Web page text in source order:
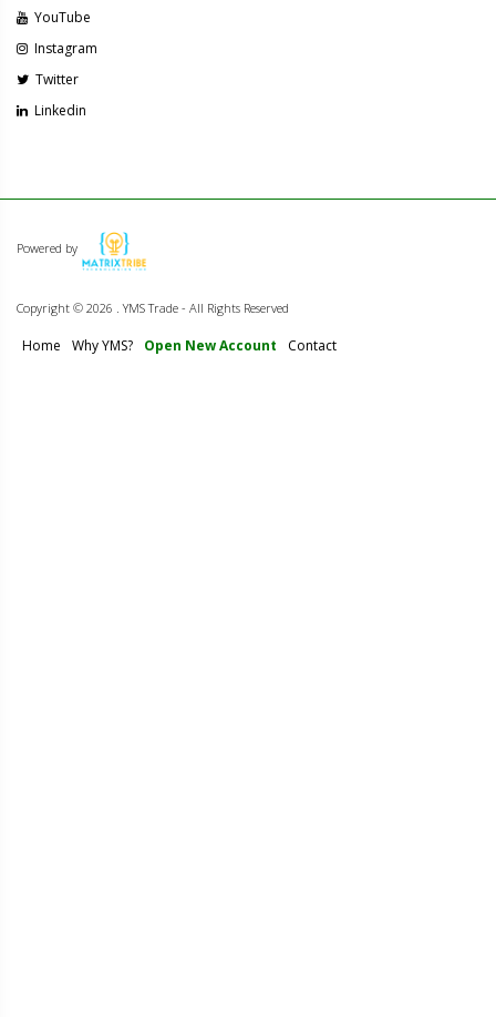
YouTube
Instagram
Twitter
Linkedin
Powered by
Copyright © 2026 . YMS Trade - All Rights Reserved
Home Why YMS? Open New Account Contact